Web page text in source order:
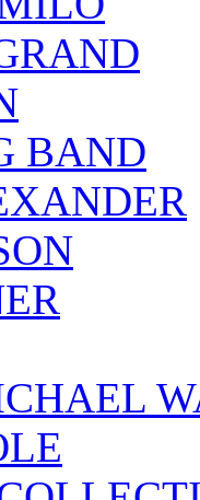
BAND